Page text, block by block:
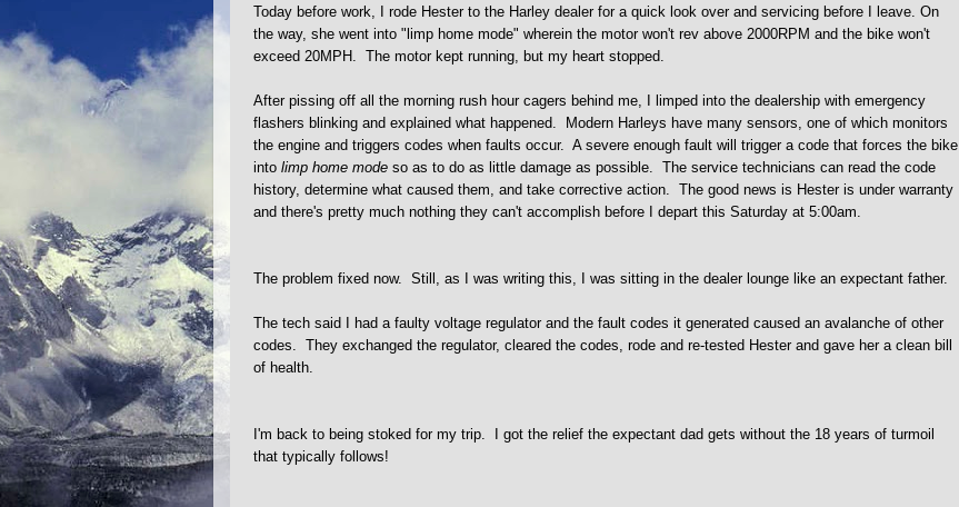
Today before work, I rode Hester to the Harley dealer for a quick look over and servicing before I leave. On
the way, she went into "limp home mode" wherein the motor won't rev above 2000RPM and the bike won't
exceed 20MPH. The motor kept running, but my heart stopped.
After pissing off all the morning rush hour cagers behind me, I limped into the dealership with emergency
flashers blinking and explained what happened. Modern Harleys have many sensors, one of which monitors
the engine and triggers codes when faults occur. A severe enough fault will trigger a code that forces the bike
into limp home mode so as to do as little damage as possible. The service technicians can read the code
history, determine what caused them, and take corrective action. The good news is Hester is under warranty
and there's pretty much nothing they can't accomplish before I depart this Saturday at 5:00am.
The problem fixed now. Still, as I was writing this, I was sitting in the dealer lounge like an expectant father.
The tech said I had a faulty voltage regulator and the fault codes it generated caused an avalanche of other
codes. They exchanged the regulator, cleared the codes, rode and re-tested Hester and gave her a clean bill
of health.
I'm back to being stoked for my trip. I got the relief the expectant dad gets without the 18 years of turmoil
that typically follows!